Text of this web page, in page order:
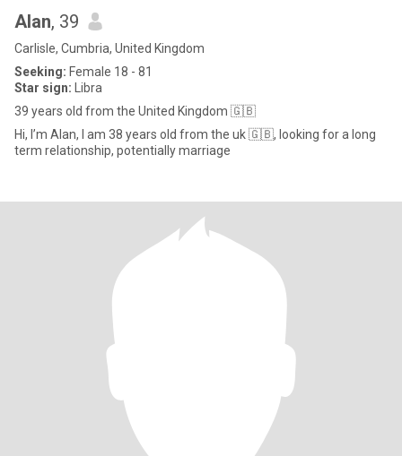
Alan, 39
Carlisle, Cumbria, United Kingdom
Seeking: Female 18 - 81
Star sign: Libra
39 years old from the United Kingdom 🇬🇧
Hi, I’m Alan, I am 38 years old from the uk 🇬🇧, looking for a long
term relationship, potentially marriage